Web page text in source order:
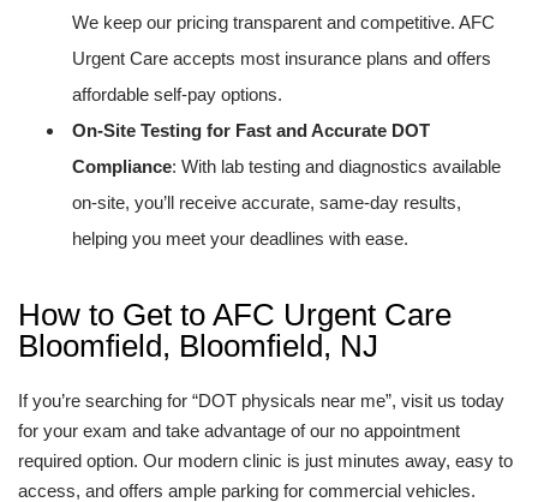
We keep our pricing transparent and competitive. AFC
Urgent Care accepts most insurance plans and offers
affordable self-pay options.
On-Site Testing for Fast and Accurate DOT
Compliance: With lab testing and diagnostics available
on-site, you’ll receive accurate, same-day results,
helping you meet your deadlines with ease.
How to Get to AFC Urgent Care
Bloomfield, Bloomfield, NJ
If you’re searching for “DOT physicals near me”, visit us today
for your exam and take advantage of our no appointment
required option. Our modern clinic is just minutes away, easy to
access, and offers ample parking for commercial vehicles.